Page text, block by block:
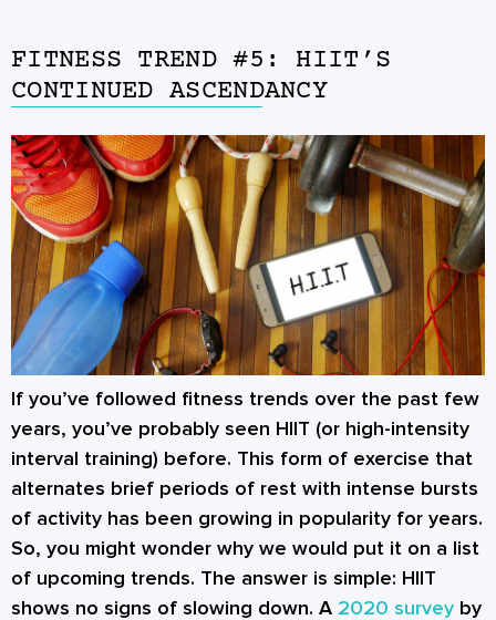
FITNESS TREND #5: HIIT’S
CONTINUED ASCENDANCY
If you’ve followed fitness trends over the past few
years, you’ve probably seen HIIT (or high-intensity
interval training) before. This form of exercise that
alternates brief periods of rest with intense bursts
of activity has been growing in popularity for years.
So, you might wonder why we would put it on a list
of upcoming trends. The answer is simple: HIIT
shows no signs of slowing down. A 2020 survey by